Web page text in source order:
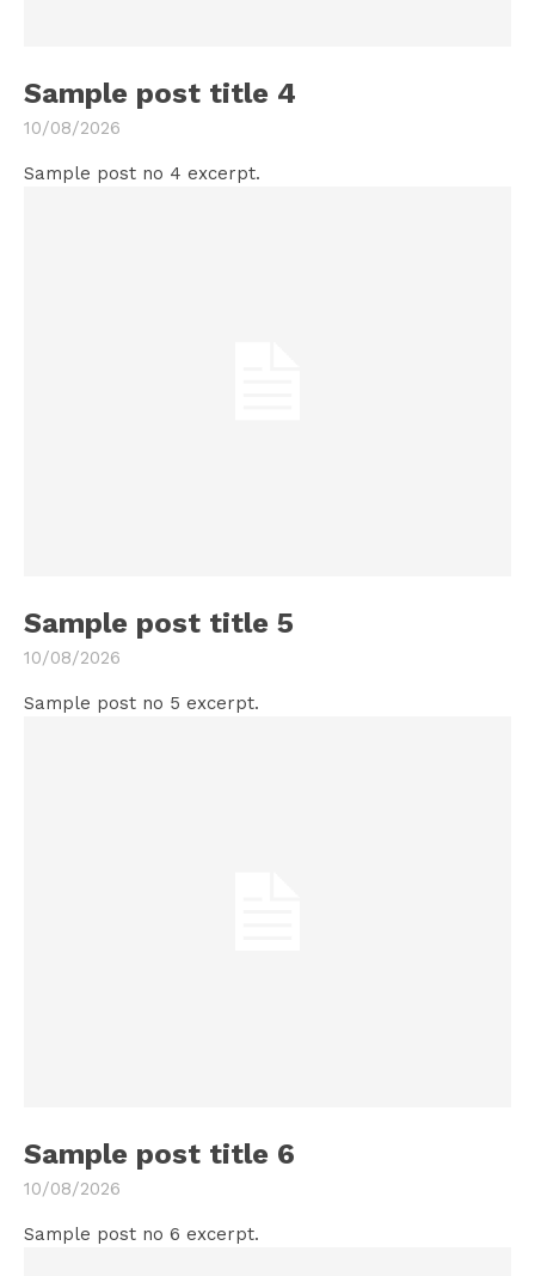
Sample post title 4
10/08/2026
Sample post no 4 excerpt.
Sample post title 5
10/08/2026
Sample post no 5 excerpt.
Sample post title 6
10/08/2026
Sample post no 6 excerpt.